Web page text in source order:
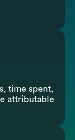
time spent,
attributable